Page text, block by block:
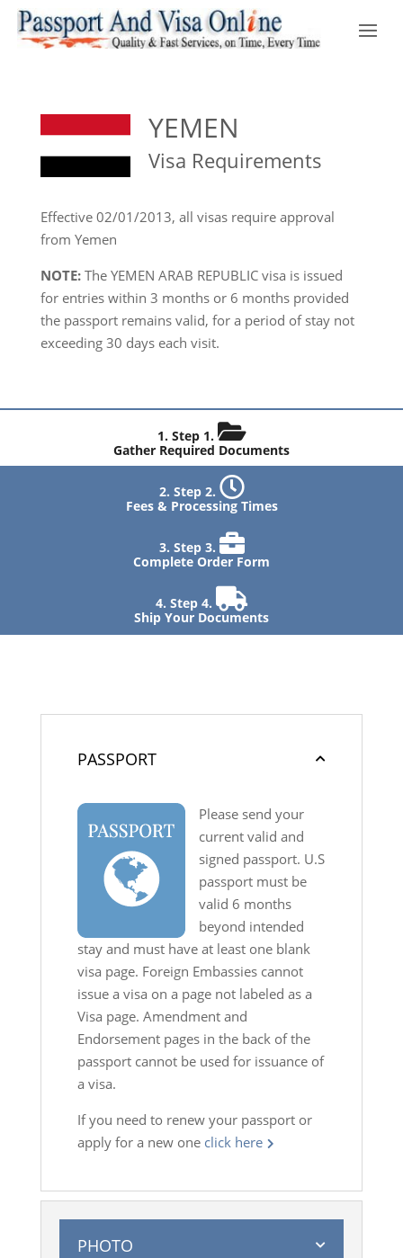
YEMEN
Visa Requirements
Effective 02/01/2013, all visas require approval
from Yemen
NOTE:The YEMEN ARAB REPUBLIC visa is issued
for entries within 3 months or 6 months provided
the passport remains valid, for a period of stay not
exceeding 30 days each visit.
Step 1.
Gather Required Documents
Step 2.
Fees & Processing Times
Step 3.
Complete Order Form
Step 4.
Ship Your Documents
PASSPORT
Please send your
current valid and
signed passport. U.S
passport must be
valid 6 months
beyond intended
stay and must have at least one blank
visa page. Foreign Embassies cannot
issue a visa on a page not labeled as a
Visa page. Amendment and
Endorsement pages in the back of the
passport cannot be used for issuance of
a visa.
If you need to renew your passport or
apply for a new one click here
PHOTO